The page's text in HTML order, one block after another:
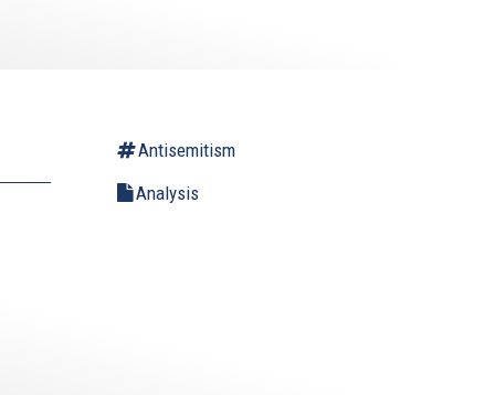
Antisemitism
Analysis